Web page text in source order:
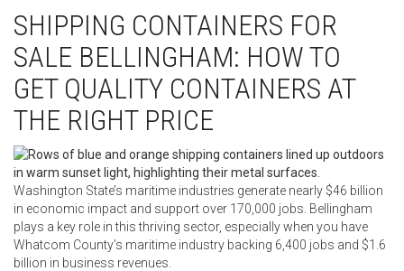
SHIPPING CONTAINERS FOR
SALE BELLINGHAM: HOW TO
GET QUALITY CONTAINERS AT
THE RIGHT PRICE
Washington State’s maritime industries generate nearly $46 billion
in economic impact and support over 170,000 jobs. Bellingham
plays a key role in this thriving sector, especially when you have
Whatcom County’s maritime industry backing 6,400 jobs and $1.6
billion in business revenues.